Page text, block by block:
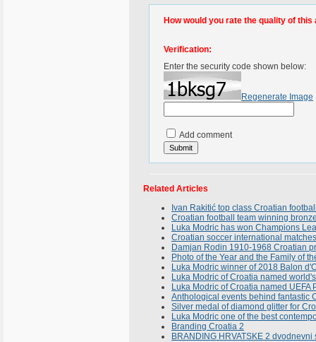
How would you rate the quality of this
Verification:
Enter the security code shown below:
Regenerate Image
Add comment
Related Articles
Ivan Rakitić top class Croatian
Croatian football team winning
Luka Modric has won Champions
Croatian soccer international
Damjan Rodin 1910-1968 Croatian
Photo of the Year and the Family of
Luka Modric winner of 2018 Balon
Luka Modric of Croatia named
Luka Modric of Croatia named UEFA
Anthological events behind fantastic
Silver medal of diamond glitter for
Luka Modric one of the best
Branding Croatia 2
BRANDING HRVATSKE 2